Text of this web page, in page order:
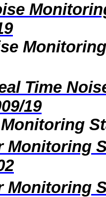
Time
19
Monitoring
Monitoring